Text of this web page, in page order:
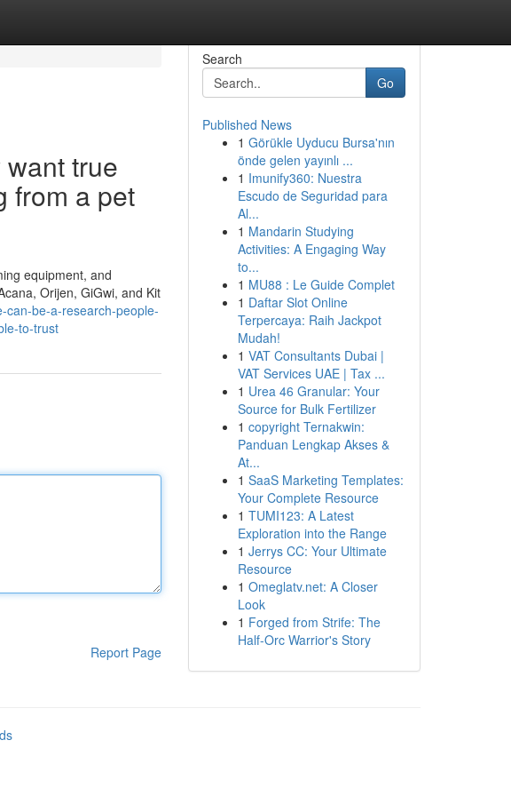
true
from a pet
equipment, and
Orijen, GiGwi, and Kit
can-be-a-research-people-
to-trust
Report Page
Search
Go
Published News
1 Görükle Uyducu Bursa'nın
önde gelen yayınlı ...
1 Imunify360: Nuestra
Escudo de Seguridad para
Al...
1 Mandarin Studying
Activities: A Engaging Way
to...
1 MU88 : Le Guide Complet
1 Daftar Slot Online
Terpercaya: Raih Jackpot
Mudah!
1 VAT Consultants Dubai |
VAT Services UAE | Tax ...
1 Urea 46 Granular: Your
Source for Bulk Fertilizer
1 copyright Ternakwin:
Panduan Lengkap Akses &
At...
1 SaaS Marketing Templates:
Your Complete Resource
1 TUMI123: A Latest
Exploration into the Range
1 Jerrys CC: Your Ultimate
Resource
1 Omeglatv.net: A Closer
Look
1 Forged from Strife: The
Half-Orc Warrior's Story